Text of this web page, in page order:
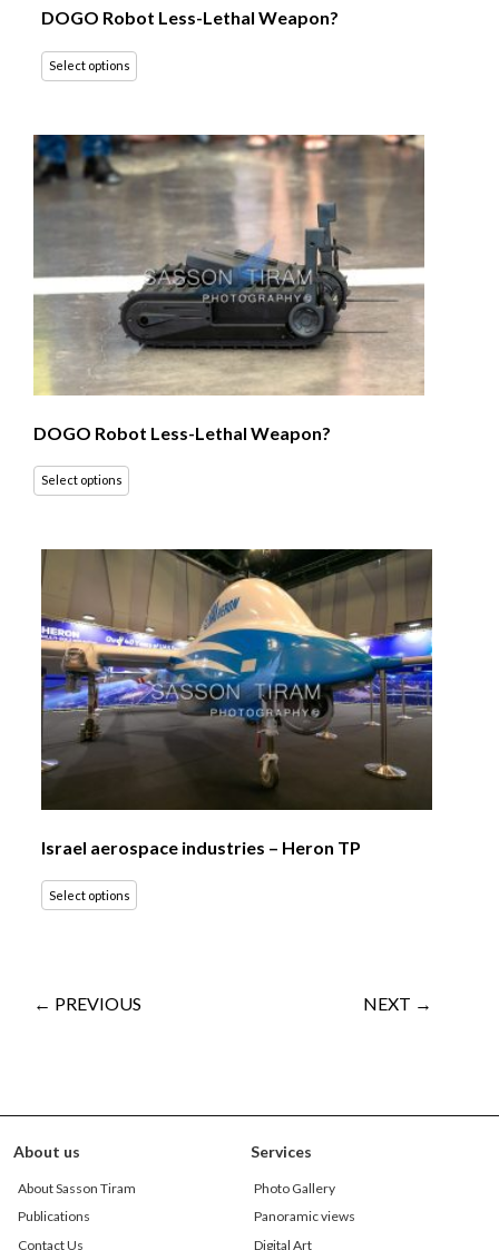
DOGO Robot Less-Lethal Weapon?
Select options
DOGO Robot Less-Lethal Weapon?
Select options
Israel aerospace industries – Heron TP
Select options
← PREVIOUS NEXT →
About us
About Sasson Tiram
Publications
Contact Us
Services
Photo Gallery
Panoramic views
Digital Art